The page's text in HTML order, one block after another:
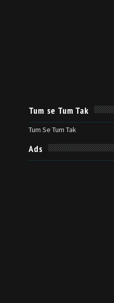
Tum se Tum Tak
Tum Se Tum Tak
Ads